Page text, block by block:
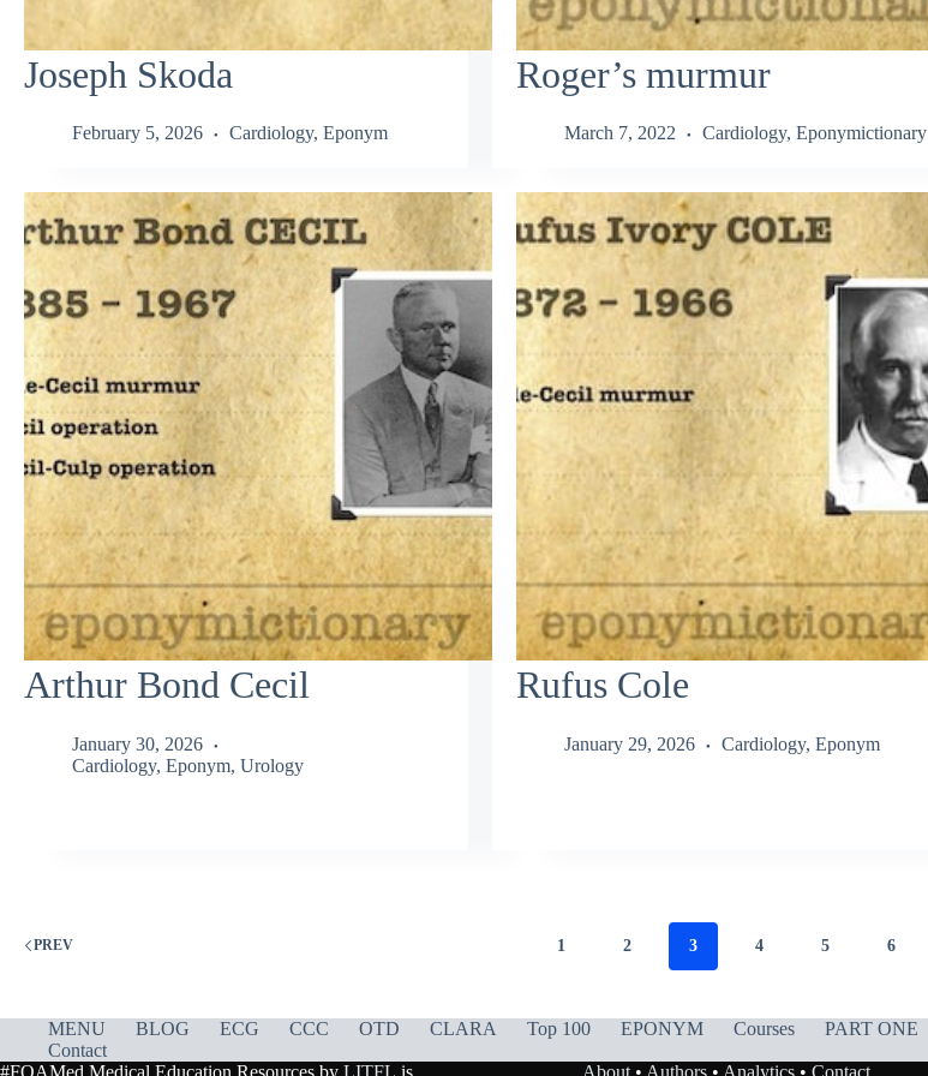
Joseph Skoda
February 5, 2026 Cardiology, Eponym
Roger’s murmur
March 7, 2022 Cardiology, Eponymictionary
Arthur Bond Cecil
January 30, 2026
Cardiology, Eponym, Urology
Rufus Cole
January 29, 2026 Cardiology, Eponym
PREV 1 2 3 4 5 6
MENU BLOG ECG CCC OTD CLARA Top 100 EPONYM Courses PART ONE
Contact
#FOAMed Medical Education Resources by LITFL is About• Authors• Analytics• Contact